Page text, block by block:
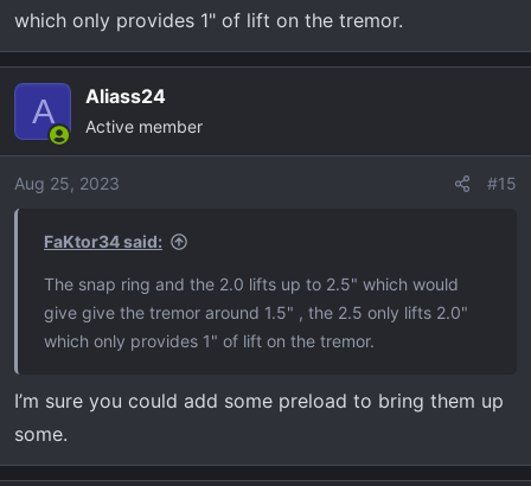
which only provides 1" of lift on the tremor.
A Aliass24
Active member
Aug 25, 2023 #15
FaKtor34 said:
The snap ring and the 2.0 lifts up to 2.5" which would
give give the tremor around 1.5" , the 2.5 only lifts 2.0"
which only provides 1" of lift on the tremor.
I’m sure you could add some preload to bring them up
some.